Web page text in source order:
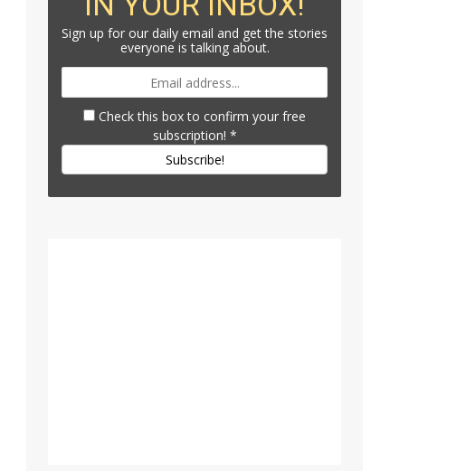
Sign up for our daily email and get the stories
everyone is talking about.
Check this box to confirm your free
subscription! *
Subscribe!